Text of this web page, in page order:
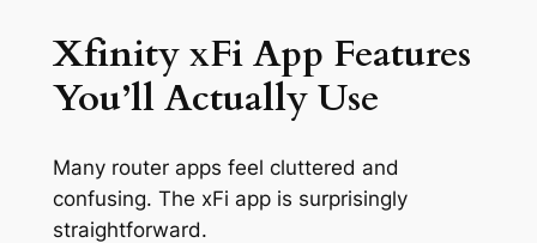
Xfinity xFi App Features
You’ll Actually Use
Many router apps feel cluttered and
confusing. The xFi app is surprisingly
straightforward.